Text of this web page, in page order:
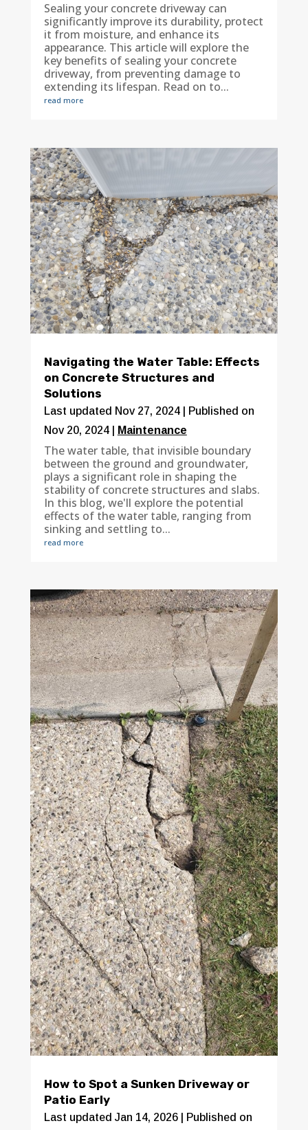
Sealing your concrete driveway can
significantly improve its durability, protect
it from moisture, and enhance its
appearance. This article will explore the
key benefits of sealing your concrete
driveway, from preventing damage to
extending its lifespan. Read on to...
read more
Navigating the Water Table: Effects
on Concrete Structures and
Solutions
Last updated Nov 27, 2024 | Published on
Nov 20, 2024| Maintenance
The water table, that invisible boundary
between the ground and groundwater,
plays a significant role in shaping the
stability of concrete structures and slabs.
In this blog, we'll explore the potential
effects of the water table, ranging from
sinking and settling to...
read more
How to Spot a Sunken Driveway or
Patio Early
Last updated Jan 14, 2026 | Published on